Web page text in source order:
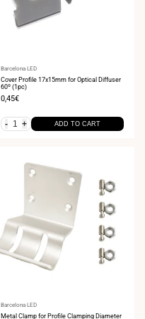
Vendor:
Barcelona LED
Cover Profile 17x15mm for Optical Diffuser
60º (1pc)
Sale
0,45€
- + ADD TO CART
Vendor:
Barcelona LED
Metal Clamp for Profile Clamping Diameter